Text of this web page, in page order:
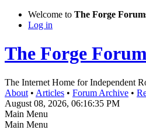
Welcome to The Forge
Log in
The Forge
The Internet Home for Independent
About • Articles • Forum Archive •
August 08, 2026, 06:16:35 PM
Main Menu
Main Menu